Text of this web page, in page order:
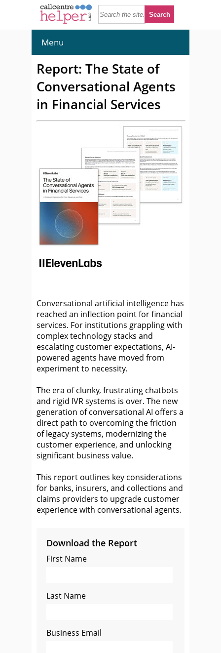
Menu
Report: The State of
Conversational Agents
in Financial Services
Conversational artificial intelligence has
reached an inflection point for financial
services. For institutions grappling with
complex technology stacks and
escalating customer expectations, AI-
powered agents have moved from
experiment to necessity.
The era of clunky, frustrating chatbots
and rigid IVR systems is over. The new
generation of conversational AI offers a
direct path to overcoming the friction
of legacy systems, modernizing the
customer experience, and unlocking
significant business value.
This report outlines key considerations
for banks, insurers, and collections and
claims providers to upgrade customer
experience with conversational agents.
Download the Report
First Name
Last Name
Business Email